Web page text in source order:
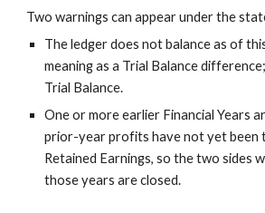
Two warnings can appear under the
The ledger does not balance as of
meaning as a Trial Balance
Trial Balance.
One or more earlier Financial Years
prior-year profits have not yet been
Retained Earnings, so the two sides
those years are closed.